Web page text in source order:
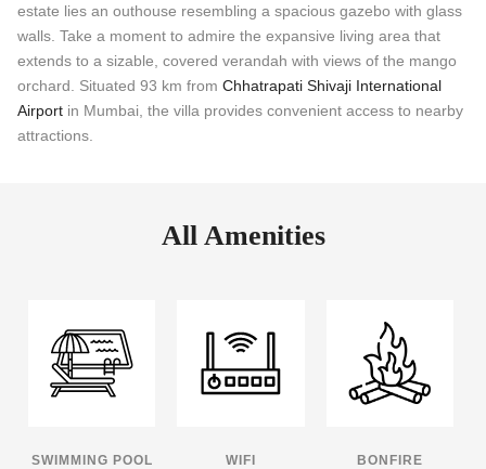
estate lies an outhouse resembling a spacious gazebo with glass
walls. Take a moment to admire the expansive living area that
extends to a sizable, covered verandah with views of the mango
orchard. Situated 93 km from Chhatrapati Shivaji International
Airport in Mumbai, the villa provides convenient access to nearby
attractions.
All Amenities
SWIMMING POOL WIFI BONFIRE